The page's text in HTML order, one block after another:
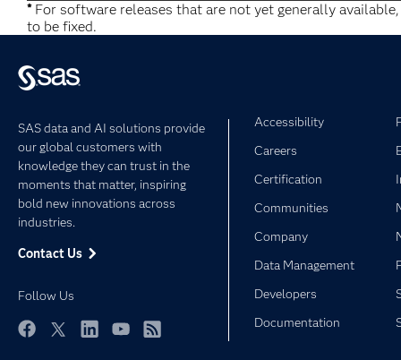
*For software releases that are not yet generally
to be fixed.
SAS data and AI solutions provide
our global customers with
knowledge they can trust in the
moments that matter, inspiring
bold new innovations across
industries.
Contact Us
Follow Us
Accessibility
Careers
Certification
Communities
Company
Data Management
Developers
Documentation